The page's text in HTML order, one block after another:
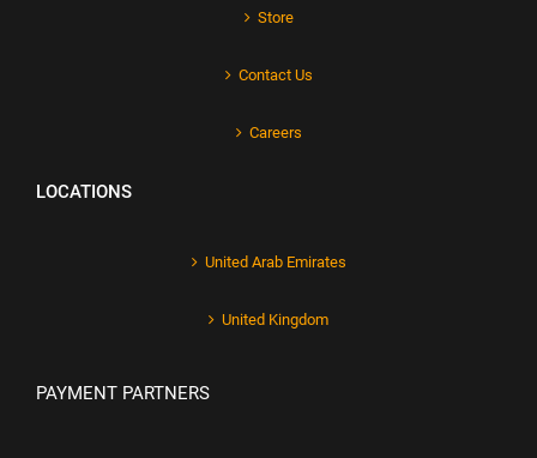
Store
Contact Us
Careers
LOCATIONS
United Arab Emirates
United Kingdom
PAYMENT PARTNERS